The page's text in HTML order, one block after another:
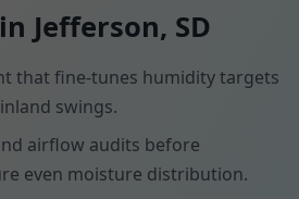
Jefferson, SD
that fine-tunes humidity targets
swings.
airflow audits before
even moisture distribution.